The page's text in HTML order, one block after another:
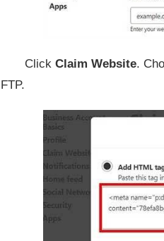
Click Claim Website.
FTP.